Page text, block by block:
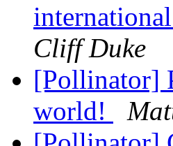
Cliff Duke
[Pollinator]
world!